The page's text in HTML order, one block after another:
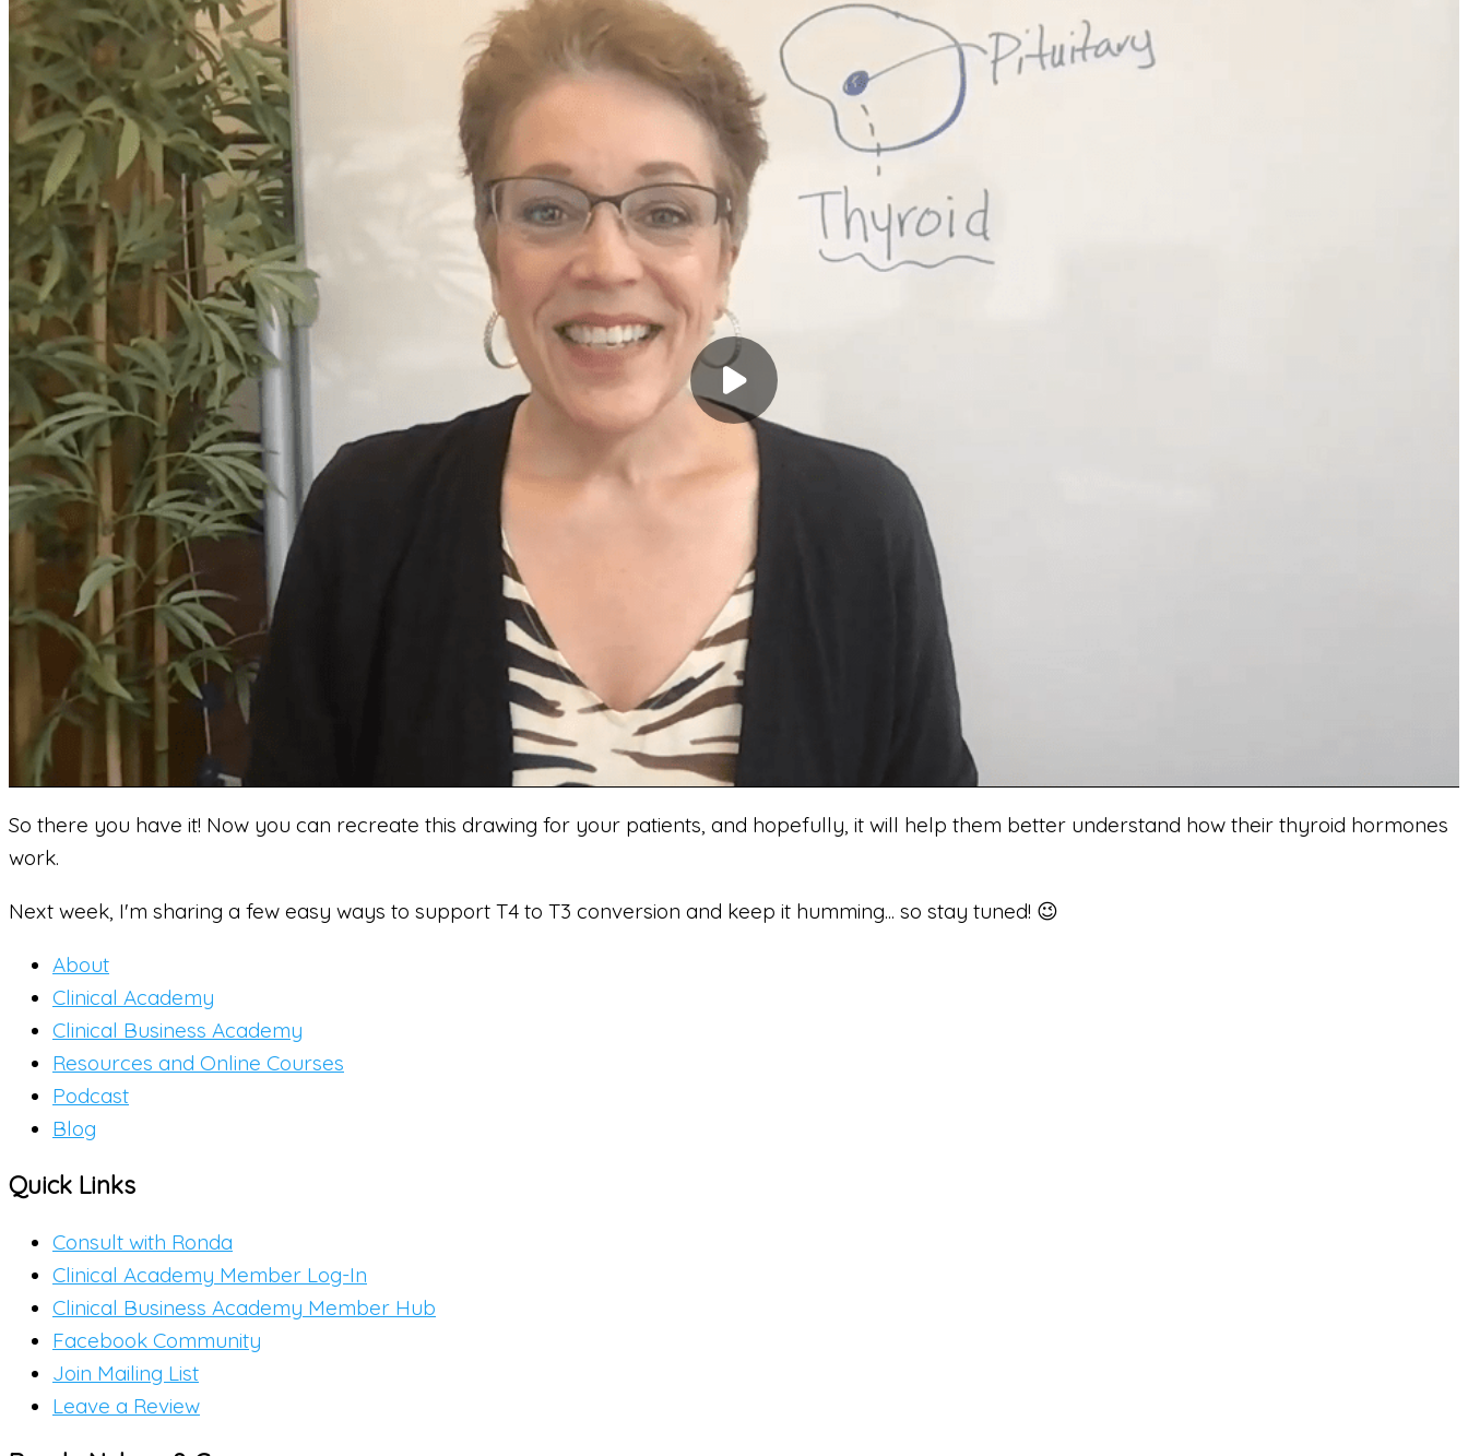
So there you have it! Now you can recreate this drawing for your patients, and hopefully, it will help them better understand how their thyroid hormones
work.
Next week, I'm sharing a few easy ways to support T4 to T3 conversion and keep it humming... so stay tuned! 😉
About
Clinical Academy
Clinical Business Academy
Resources and Online Courses
Podcast
Blog
Quick Links
Consult with Ronda
Clinical Academy Member Log-In
Clinical Business Academy Member Hub
Facebook Community
Join Mailing List
Leave a Review